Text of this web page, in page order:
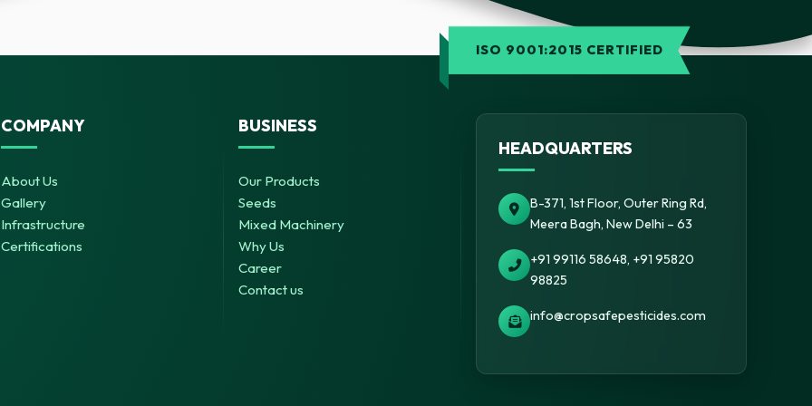
ISO 9001:2015 CERTIFIED
COMPANY
About Us
Gallery
Infrastructure
Certifications
BUSINESS
Our Products
Seeds
Mixed Machinery
Why Us
Career
Contact us
HEADQUARTERS
B-371, 1st Floor, Outer Ring Rd,
Meera Bagh, New Delhi – 63
+91 99116 58648, +91 95820
98825
info@cropsafepesticides.com